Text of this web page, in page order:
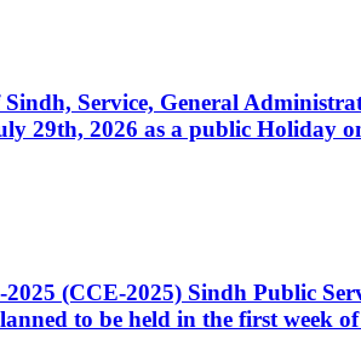
Service, General
29th, 2026 as a public Holiday
(CCE-2025) Sindh Public
to be held in the first week